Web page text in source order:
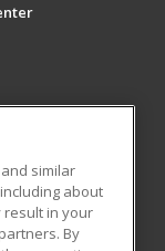
similar
about
result in your
By